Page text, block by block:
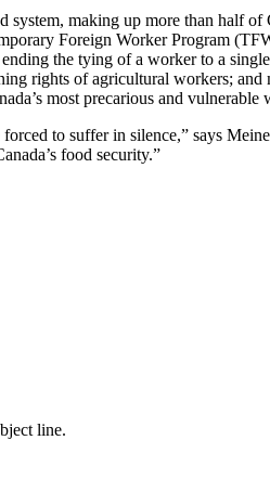
making up more than half
Foreign Worker Program
the tying of a worker to a
rights of agricultural workers;
most precarious and vulnerable
to suffer in silence,” says
food security.”
line.